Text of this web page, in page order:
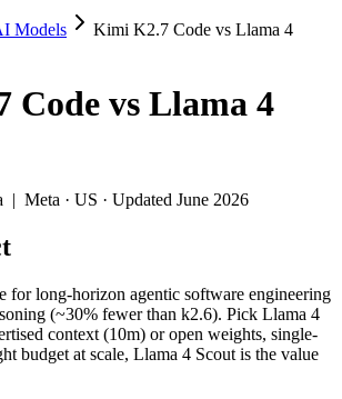
vs Llama 4 Scout
long-horizon agentic software engineering
AI, China) and Llama 4 Scout (Meta,
Code is the newer model by about 14
Kimi K2.7 Code
Llama 4 Scout
Models
Kimi K2.7 Code vs Llama 4
Code vs Llama 4
| Meta · US · Updated June 2026
long-horizon agentic software engineering
(~30% fewer than k2.6). Pick Llama 4
context (10m) or open weights, single-
budget at scale, Llama 4 Scout is the value